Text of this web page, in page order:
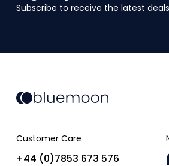
Subscribe to receive the latest
Customer Care
+44 (0)7853 673 576